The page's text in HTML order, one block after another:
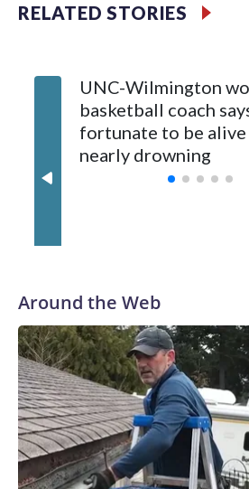
Vanderbilt is 4-0 all-time against the
The Commodores are expected to
leader Mikayla Blakes. She averaged
and was Southeastern Conference
Vanderbilt was ranked as high as No.
with a 29-5 record after reaching
RELATED STORIES
UNC-Wilmington
basketball coach
fortunate to be
nearly drowning
Around the Web